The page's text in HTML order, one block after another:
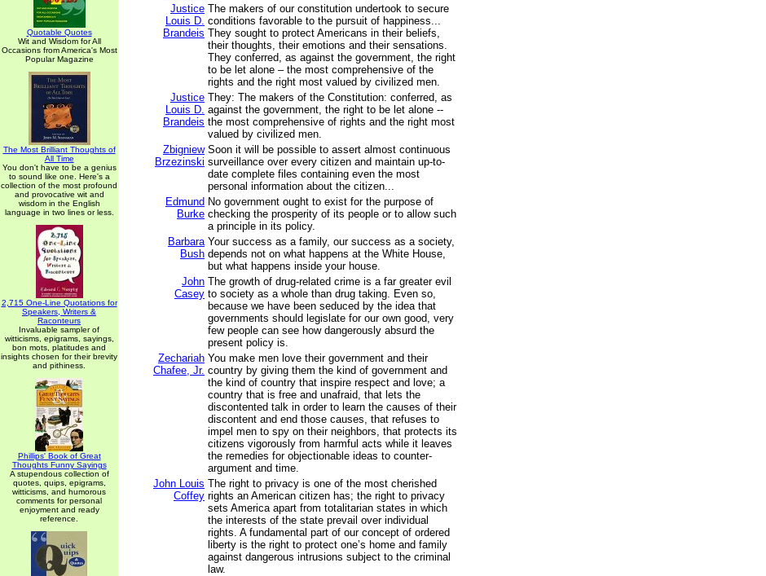
Quotable Quotes
Wit and Wisdom for All
Occasions from America's Most
Popular Magazine
The Most Brilliant Thoughts of
All Time
You don't have to be a genius
to sound like one. Here's a
collection of the most profound
and provocative wit and
wisdom in the English
language in two lines or less.
2,715 One-Line Quotations for
Speakers, Writers &
Raconteurs
Invaluable sampler of
witticisms, epigrams, sayings,
bon mots, platitudes and
insights chosen for their brevity
and pithiness.
Phillips' Book of Great
Thoughts Funny Sayings
A stupendous collection of
quotes, quips, epigrams,
witticisms, and humorous
comments for personal
enjoyment and ready
reference.
Justice
Louis D.
Brandeis
The makers of our constitution undertook to secure
conditions favorable to the pursuit of happiness...
They sought to protect Americans in their beliefs,
their thoughts, their emotions and their sensations.
They conferred, as against the government, the right
to be let alone – the most comprehensive of the
rights and the right most valued by civilized men.
Justice
Louis D.
Brandeis
They: The makers of the Constitution: conferred, as
against the government, the right to be let alone --
the most comprehensive of rights and the right most
valued by civilized men.
Zbigniew
Brzezinski
Soon it will be possible to assert almost continuous
surveillance over every citizen and maintain up-to-
date complete files containing even the most
personal information about the citizen...
Edmund
Burke
No government ought to exist for the purpose of
checking the prosperity of its people or to allow such
a principle in its policy.
Barbara
Bush
Your success as a family, our success as a society,
depends not on what happens at the White House,
but what happens inside your house.
John
Casey
The growth of drug-related crime is a far greater evil
to society as a whole than drug taking. Even so,
because we have been seduced by the idea that
governments should legislate for our own good, very
few people can see how dangerously absurd the
present policy is.
Zechariah
Chafee, Jr.
You make men love their government and their
country by giving them the kind of government and
the kind of country that inspire respect and love; a
country that is free and unafraid, that lets the
discontented talk in order to learn the causes of their
discontent and end those causes, that refuses to
impel men to spy on their neighbors, that protects its
citizens vigorously from harmful acts while it leaves
the remedies for objectionable ideas to counter-
argument and time.
John Louis
Coffey
The right to privacy is one of the most cherished
rights an American citizen has; the right to privacy
sets America apart from totalitarian states in which
the interests of the state prevail over individual
rights. A fundamental part of our concept of ordered
liberty is the right to protect one’s home and family
against dangerous intrusions subject to the criminal
law.